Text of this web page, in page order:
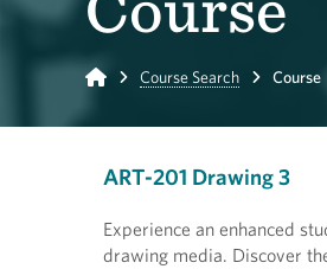
Home Course Search Course
ART-201 Drawing 3
Experience an enhanced
drawing media. Discover